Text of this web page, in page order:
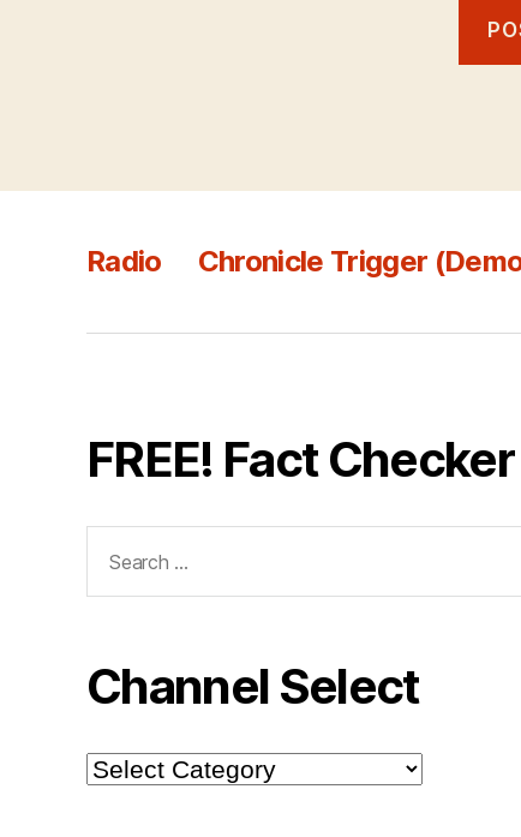
Radio Chronicle Trigger
FREE! Fact Checker
for:
Channel Select
Channel
Select